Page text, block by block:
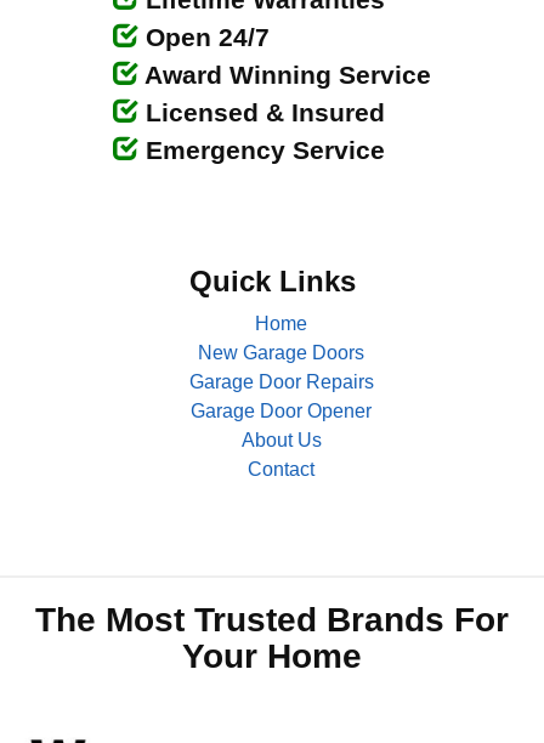
Open 24/7
Award Winning Service
Licensed & Insured
Emergency Service
Quick Links
Home
New Garage Doors
Garage Door Repairs
Garage Door Opener
About Us
Contact
The Most Trusted Brands For
Your Home